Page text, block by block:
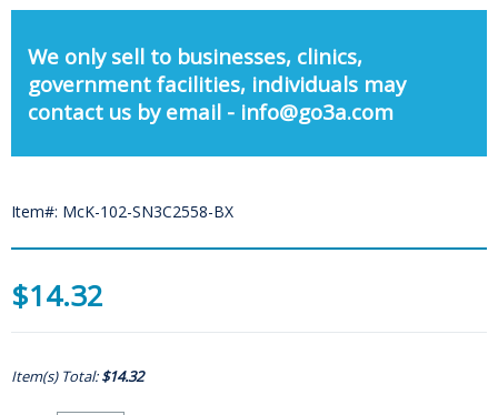
We only sell to businesses, clinics,
government facilities, individuals may
contact us by email - info@go3a.com
Item#: McK-102-SN3C2558-BX
$14.32
Item(s) Total:$14.32